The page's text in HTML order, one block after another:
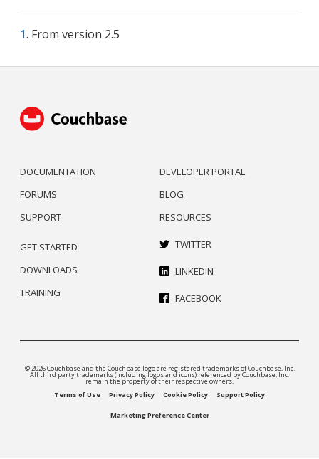
1. From version 2.5
DOCUMENTATION
FORUMS
SUPPORT
DEVELOPER PORTAL
BLOG
RESOURCES
GET STARTED
DOWNLOADS
TRAINING
TWITTER
LINKEDIN
FACEBOOK
© 2026 Couchbase and the Couchbase logo are registered trademarks of Couchbase, Inc.
All third party trademarks (including logos and icons) referenced by Couchbase, Inc.
remain the property of their respective owners.
Terms of Use
Privacy Policy Cookie Policy Support Policy
Marketing Preference Center